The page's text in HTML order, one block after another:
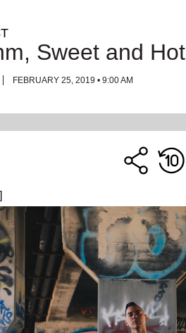
Sweet and Hot
FEBRUARY 25, 2019 • 9:00 AM